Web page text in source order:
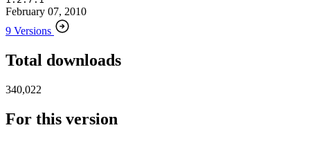
February 07, 2010
9 Versions
Total downloads
340,022
For this version